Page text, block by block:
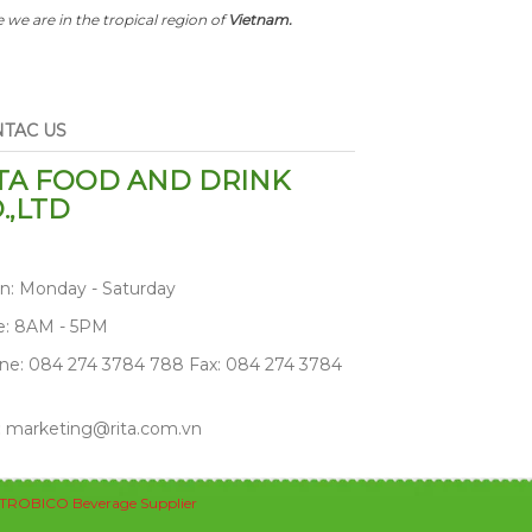
we are in the tropical region ofVietnam.
US
FOOD AND DRINK
Monday - Saturday
8AM - 5PM
084 274 3784 788 Fax: 084 274 3784
marketing@rita.com.vn
TROBICO Beverage Supplier